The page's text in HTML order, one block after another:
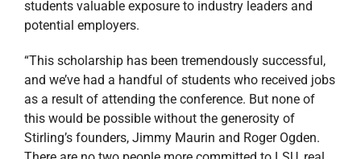
worked so hard for all that they have accomplished
this semester.”
Coming on the heels of other recent LSU E.J. Ourso
Business School advancements, this is another
significant win that students and supporters hope will
propel a national spotlight on the growing finance and
real estate programs at the university.